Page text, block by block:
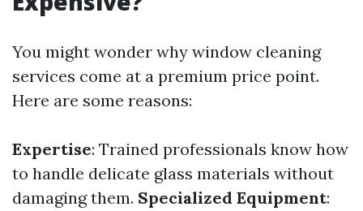
You might wonder why window cleaning
services come at a premium price point.
Here are some reasons:
Expertise: Trained professionals know how
to handle delicate glass materials without
damaging them. Specialized Equipment: